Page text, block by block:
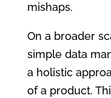
mishaps.
On a broader
simple data
a holistic
of a product.